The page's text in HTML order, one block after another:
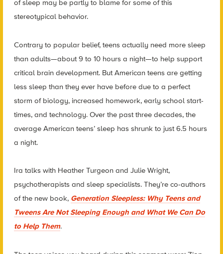
of sleep may be partly to blame for some of this
stereotypical behavior.
Contrary to popular belief, teens actually need more sleep
than adults—about 9 to 10 hours a night—to help support
critical brain development. But American teens are getting
less sleep than they ever have before due to a perfect
storm of biology, increased homework, early school start-
times, and technology. Over the past three decades, the
average American teens’ sleep has shrunk to just 6.5 hours
a night.
Ira talks with Heather Turgeon and Julie Wright,
psychotherapists and sleep specialists. They’re co-authors
of the new book, Generation Sleepless: Why Teens and
Tweens Are Not Sleeping Enough and What We Can Do
to Help Them.